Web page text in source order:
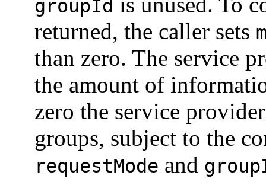
groupId
returned, the caller sets
than zero. The service
the amount of
zero the service
groups, subject to the
requestMode and